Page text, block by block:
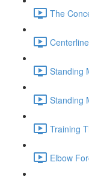
The
Standing
Standing
Training
Elbow